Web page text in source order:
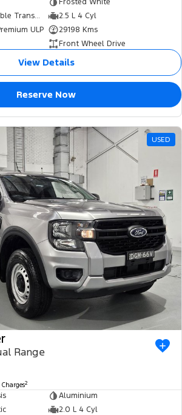
Frosted White
6 SP Constantly Variable Transmission
2.5 L 4 Cyl
ULP
29198 Kms
Front Wheel Drive
View Details
Reserve Now
USED
Range
2
Aluminium
2.0 L 4 Cyl